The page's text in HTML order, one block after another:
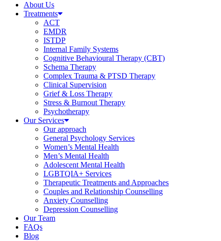
About Us
Treatments
ACT
EMDR
ISTDP
Internal Family Systems
Cognitive Behavioural Therapy (CBT)
Schema Therapy
Complex Trauma & PTSD Therapy
Clinical Supervision
Grief & Loss Therapy
Stress & Burnout Therapy
Psychotherapy
Our Services
Our approach
General Psychology Services
Women’s Mental Health
Men’s Mental Health
Adolescent Mental Health
LGBTQIA+ Services
Therapeutic Treatments and Approaches
Couples and Relationship Counselling
Anxiety Counselling
Depression Counselling
Our Team
FAQs
Blog